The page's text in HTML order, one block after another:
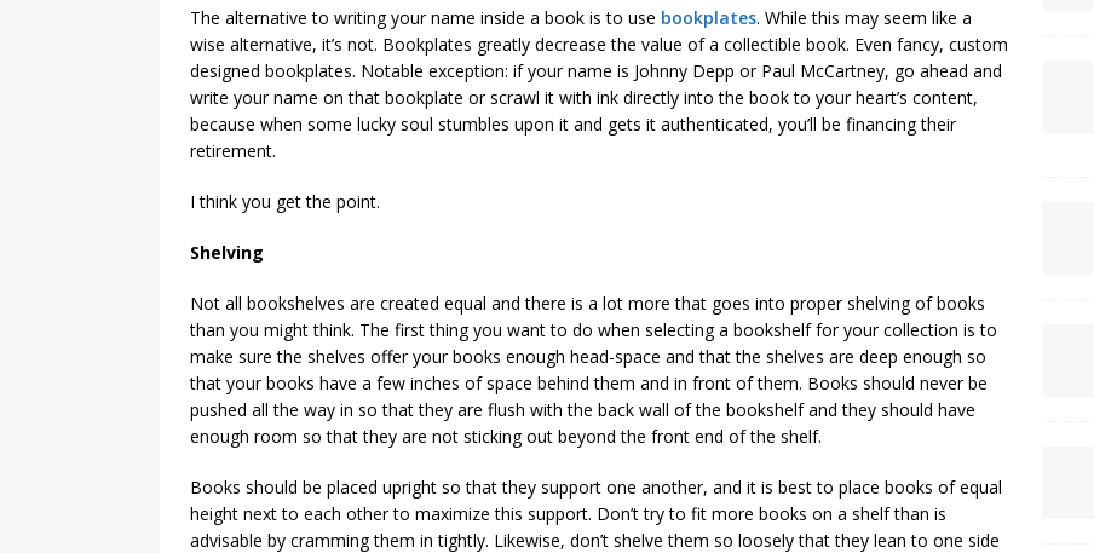
The alternative to writing your name inside a book is to use bookplates. While this may seem like a
wise alternative, it’s not. Bookplates greatly decrease the value of a collectible book. Even fancy, custom
designed bookplates. Notable exception: if your name is Johnny Depp or Paul McCartney, go ahead and
write your name on that bookplate or scrawl it with ink directly into the book to your heart’s content,
because when some lucky soul stumbles upon it and gets it authenticated, you’ll be financing their
retirement.
I think you get the point.
Shelving
Not all bookshelves are created equal and there is a lot more that goes into proper shelving of books
than you might think. The first thing you want to do when selecting a bookshelf for your collection is to
make sure the shelves offer your books enough head-space and that the shelves are deep enough so
that your books have a few inches of space behind them and in front of them. Books should never be
pushed all the way in so that they are flush with the back wall of the bookshelf and they should have
enough room so that they are not sticking out beyond the front end of the shelf.
Books should be placed upright so that they support one another, and it is best to place books of equal
height next to each other to maximize this support. Don’t try to fit more books on a shelf than is
advisable by cramming them in tightly. Likewise, don’t shelve them so loosely that they lean to one side